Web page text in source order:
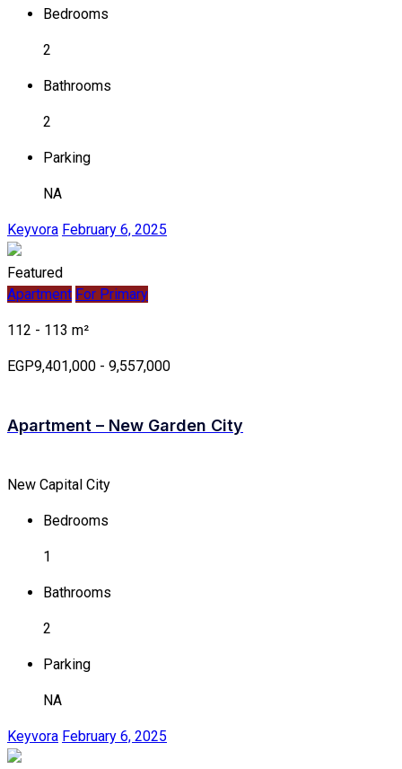
Bedrooms
2
Bathrooms
2
Parking
NA
Keyvora February 6, 2025
Featured
Apartment For Primary
112 - 113 m²
EGP9,401,000 - 9,557,000
Apartment – New Garden City
New Capital City
Bedrooms
1
Bathrooms
2
Parking
NA
Keyvora February 6, 2025